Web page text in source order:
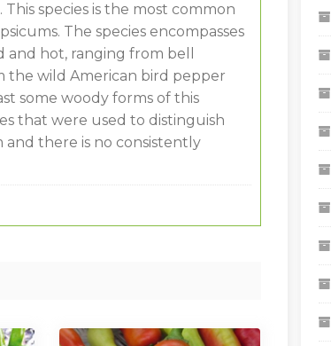
species is the most common
The species encompasses
and hot, ranging from bell
the wild American bird pepper
some woody forms of this
that were used to distinguish
there is no consistently